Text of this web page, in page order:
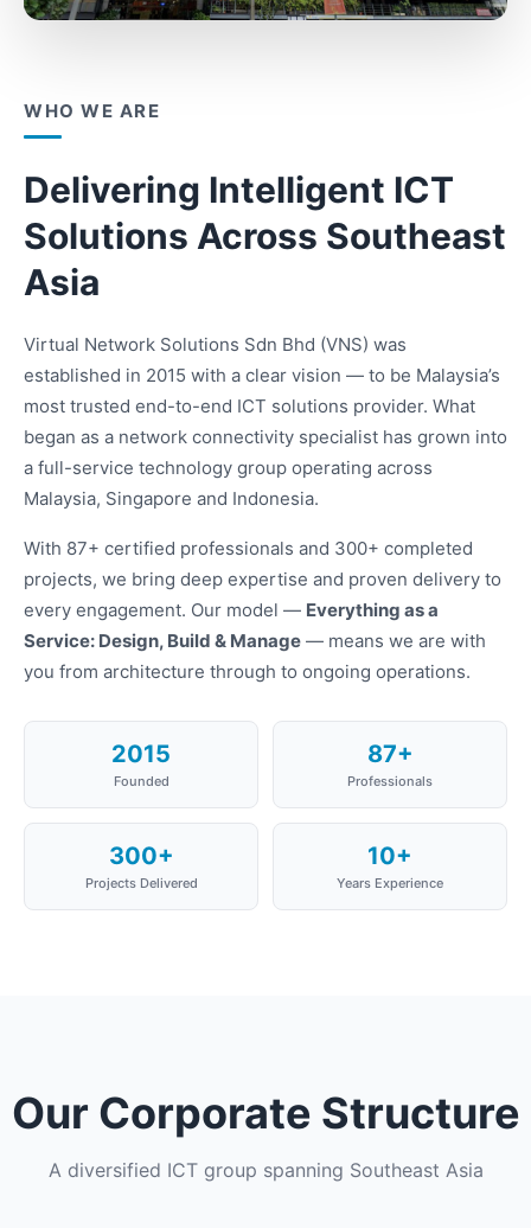
WHO WE ARE
Delivering Intelligent ICT
Solutions Across Southeast
Asia
Virtual Network Solutions Sdn Bhd (VNS) was
established in 2015 with a clear vision — to be Malaysia’s
most trusted end-to-end ICT solutions provider. What
began as a network connectivity specialist has grown into
a full-service technology group operating across
Malaysia, Singapore and Indonesia.
With 87+ certified professionals and 300+ completed
projects, we bring deep expertise and proven delivery to
every engagement. Our model — Everything as a
Service: Design, Build & Manage — means we are with
you from architecture through to ongoing operations.
2015
Founded
87+
Professionals
300+
Projects Delivered
10+
Years Experience
Our Corporate Structure
A diversified ICT group spanning Southeast Asia